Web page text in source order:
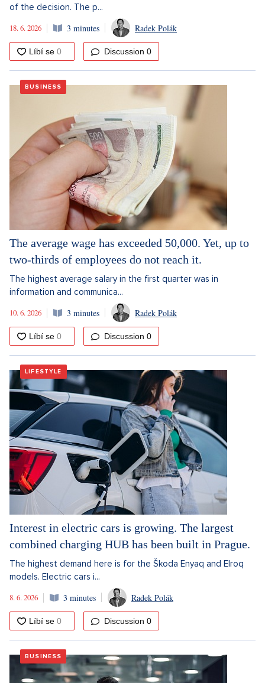
of the decision. The p...
18. 6. 2026
3 minutes Radek Polák
Discussion 0
BUSINESS
The average wage has exceeded 50,000. Yet, up to
two-thirds of employees do not reach it.
The highest average salary in the first quarter was in
information and communica...
10. 6. 2026
3 minutes Radek Polák
Discussion 0
LIFESTYLE
Interest in electric cars is growing. The largest
combined charging HUB has been built in Prague.
The highest demand here is for the Škoda Enyaq and Elroq
models. Electric cars i...
8. 6. 2026
3 minutes Radek Polák
Discussion 0
BUSINESS